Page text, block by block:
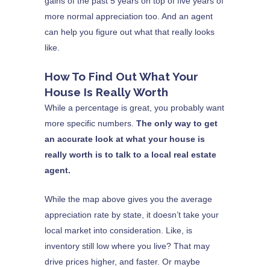
more normal appreciation too. And an agent
can help you figure out what that really looks
like.
How To Find Out What Your
House Is Really Worth
While a percentage is great, you probably want
more specific numbers. The only way to get
an accurate look at what your house is
really worth is to talk to a local real estate
agent.
While the map above gives you the average
appreciation rate by state, it doesn’t take your
local market into consideration. Like, is
inventory still low where you live? That may
drive prices higher, and faster. Or maybe